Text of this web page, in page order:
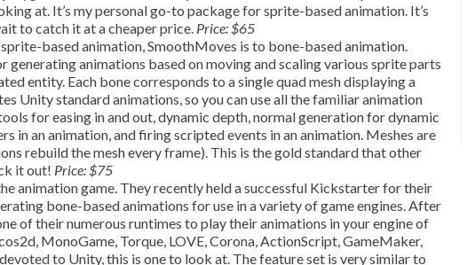
at. It’s my personal go-to package for sprite-based animation. It’s
to catch it at a cheaper price. Price: $65
based animation, SmoothMoves is to bone-based animation.
generating animations based on moving and scaling various sprite parts
entity. Each bone corresponds to a single quad mesh displaying a
Unity standard animations, so you can use all the familiar animation
for easing in and out, dynamic depth, normal generation for dynamic
in an animation, and firing scripted events in an animation. Meshes are
rebuild the mesh every frame). This is the gold standard that other
it out! Price: $75
animation game. They recently held a successful Kickstarter for their
bone-based animations for use in a variety of game engines. After
of their numerous runtimes to play their animations in your engine of
MonoGame, Torque, LOVE, Corona, ActionScript, GameMaker,
to Unity, this is one to look at. The feature set is very similar to